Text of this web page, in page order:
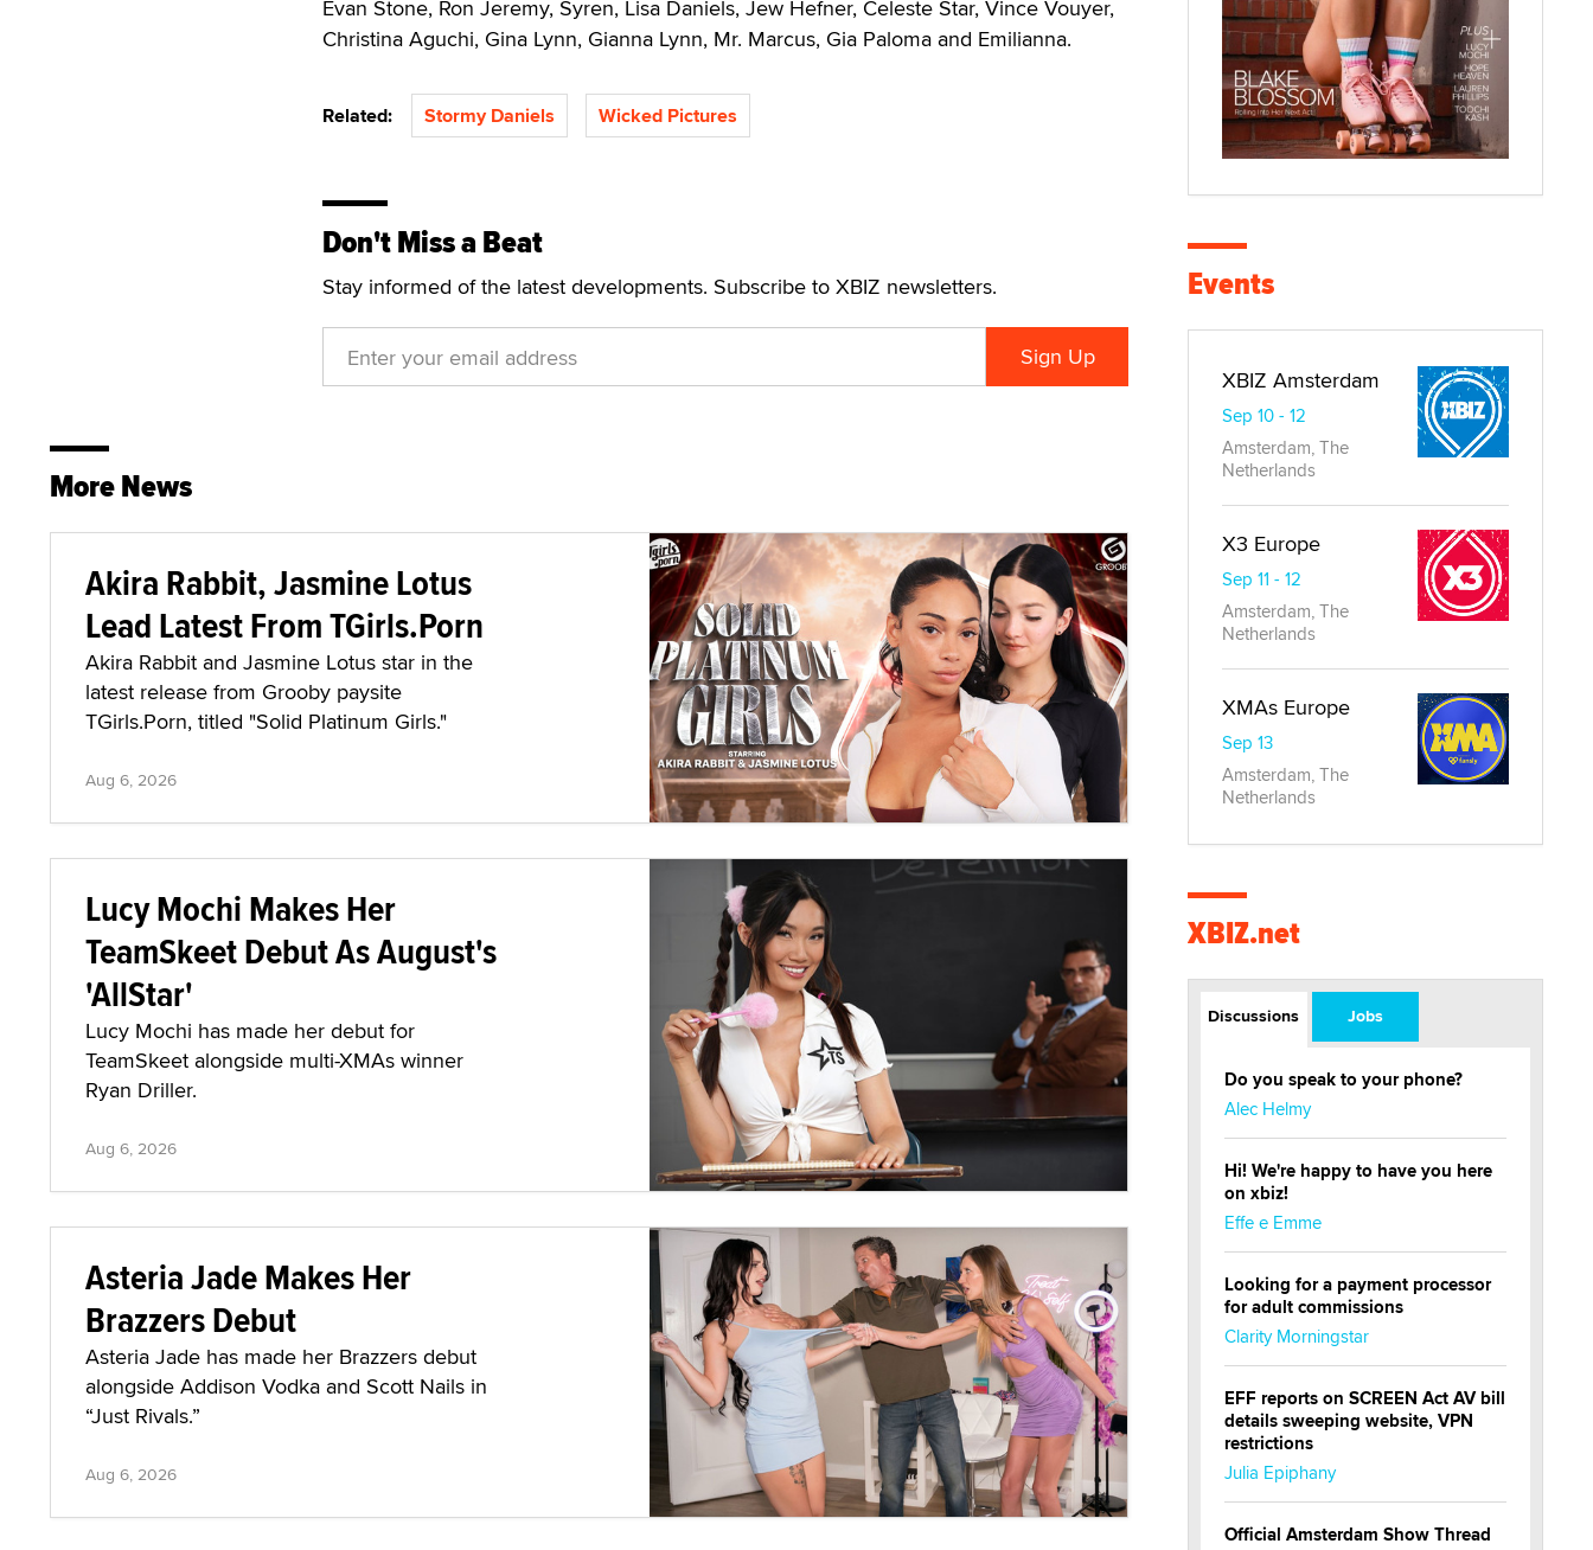
Evan Stone, Ron Jeremy, Syren, Lisa Daniels, Jew Hefner, Celeste Star, Vince Vouyer,
Christina Aguchi, Gina Lynn, Gianna Lynn, Mr. Marcus, Gia Paloma and Emilianna.
Related: Stormy Daniels Wicked Pictures
Don't Miss a Beat
Stay informed of the latest developments. Subscribe to XBIZ newsletters.
More News
Akira Rabbit, Jasmine Lotus
Lead Latest From TGirls.Porn
Akira Rabbit and Jasmine Lotus star in the
latest release from Grooby paysite
TGirls.Porn, titled "Solid Platinum Girls."
Aug 6, 2026
Lucy Mochi Makes Her
TeamSkeet Debut As August's
'AllStar'
Lucy Mochi has made her debut for
TeamSkeet alongside multi-XMAs winner
Ryan Driller.
Aug 6, 2026
Asteria Jade Makes Her
Brazzers Debut
Asteria Jade has made her Brazzers debut
alongside Addison Vodka and Scott Nails in
“Just Rivals.”
Aug 6, 2026
Events
XBIZ Amsterdam
Sep 10 - 12
Amsterdam, The
Netherlands
X3 Europe
Sep 11 - 12
Amsterdam, The
Netherlands
XMAs Europe
Sep 13
Amsterdam, The
Netherlands
XBIZ.net
Discussions Jobs
Do you speak to your phone?
Alec Helmy
Hi! We're happy to have you here
on xbiz!
Effe e Emme
Looking for a payment processor
for adult commissions
Clarity Morningstar
EFF reports on SCREEN Act AV bill
details sweeping website, VPN
restrictions
Julia Epiphany
Official Amsterdam Show Thread